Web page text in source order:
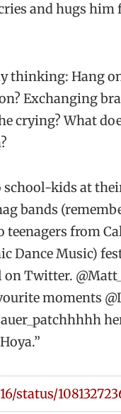
and hugs him
thinking: Hang
Exchanging
crying? What
school-kids at
bands
teenagers from
Dance Music)
Twitter.
moments
status/